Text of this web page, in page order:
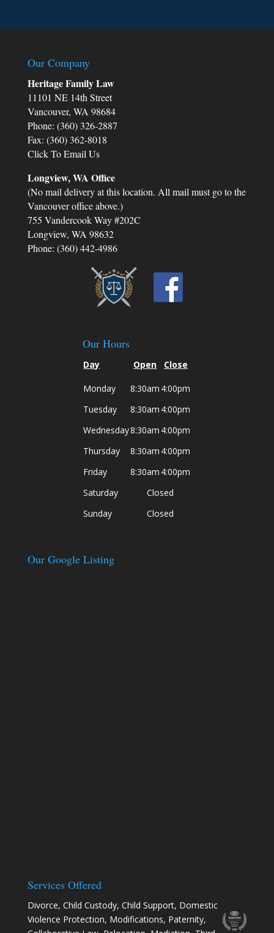
Our Company
Heritage Family Law
11101 NE 14th Street
Vancouver, WA 98684
Phone: (360) 326-2887
Fax: (360) 362-8018
Click To Email Us
Longview, WA Office
(No mail delivery at this location. All mail must go to the
Vancouver office above.)
755 Vandercook Way #202C
Longview, WA 98632
Phone: (360) 442-4986
Our Hours
Day Open Close
Monday 8:30am 4:00pm
Tuesday
8:30am 4:00pm
Wednesday8:30am 4:00pm
Thursday
8:30am 4:00pm
Friday
8:30am 4:00pm
Saturday
Closed
Sunday
Closed
Our Google Listing
Services Offered
Divorce, Child Custody, Child Support, Domestic
Violence Protection, Modifications, Paternity,